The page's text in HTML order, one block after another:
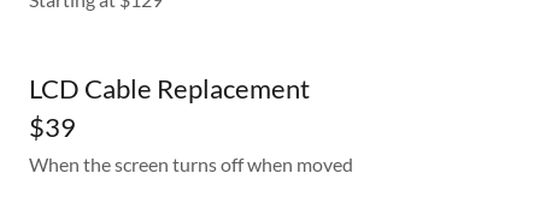
LCD Cable Replacement
$39
When the screen turns off when moved